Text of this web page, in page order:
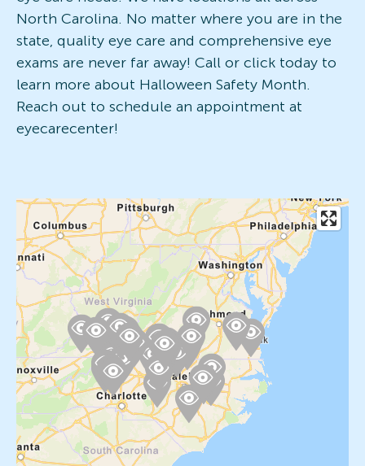
North Carolina. No matter where you are in the
state, quality eye care and comprehensive eye
exams are never far away! Call or click today to
learn more about Halloween Safety Month.
Reach out to schedule an appointment at
eyecarecenter!